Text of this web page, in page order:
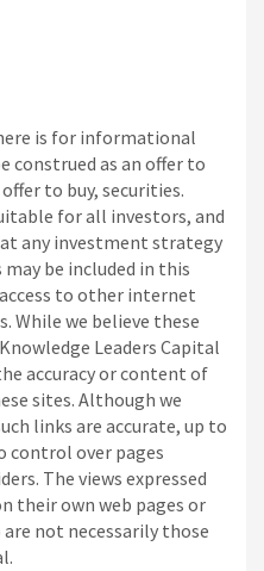
is for informational
construed as an offer to
to buy, securities.
for all investors, and
any investment strategy
be included in this
to other internet
While we believe these
Leaders Capital
accuracy or content of
sites. Although we
links are accurate, up to
control over pages
The views expressed
their own web pages or
not necessarily those